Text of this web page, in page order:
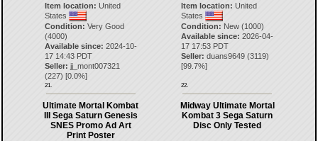
Item location: United
States
Condition: Very Good
(4000)
Available since: 2024-10-
17 14:43 PDT
Seller: jj_mont007321
(227) [0.0%]
21.
Item location: United
States
Condition: New (1000)
Available since: 2026-04-
17 17:53 PDT
Seller: duans9649 (3119)
[99.7%]
22.
Ultimate Mortal Kombat
III Sega Saturn Genesis
SNES Promo Ad Art
Print Poster
Midway Ultimate Mortal
Kombat 3 Sega Saturn
Disc Only Tested